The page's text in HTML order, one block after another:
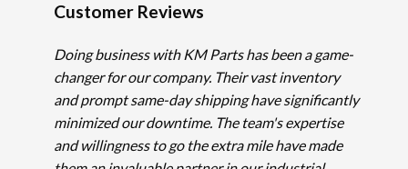
Customer Reviews
Doing business with KM Parts has been a game-
changer for our company. Their vast inventory
and prompt same-day shipping have significantly
minimized our downtime. The team's expertise
and willingness to go the extra mile have made